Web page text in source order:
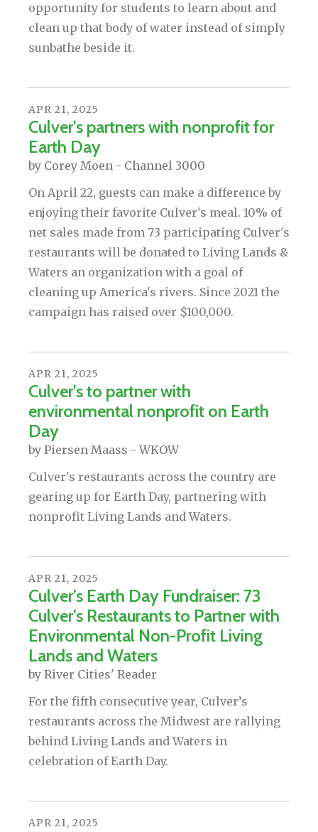
opportunity for students to learn about and
clean up that body of water instead of simply
sunbathe beside it.
APR 21, 2025
Culver's partners with nonprofit for
Earth Day
by Corey Moen - Channel 3000
On April 22, guests can make a difference by
enjoying their favorite Culver's meal. 10% of
net sales made from 73 participating Culver's
restaurants will be donated to Living Lands &
Waters an organization with a goal of
cleaning up America's rivers. Since 2021 the
campaign has raised over $100,000.
APR 21, 2025
Culver's to partner with
environmental nonprofit on Earth
Day
by Piersen Maass - WKOW
Culver's restaurants across the country are
gearing up for Earth Day, partnering with
nonprofit Living Lands and Waters.
APR 21, 2025
Culver’s Earth Day Fundraiser: 73
Culver’s Restaurants to Partner with
Environmental Non-Profit Living
Lands and Waters
by River Cities' Reader
For the fifth consecutive year, Culver’s
restaurants across the Midwest are rallying
behind Living Lands and Waters in
celebration of Earth Day.
APR 21, 2025